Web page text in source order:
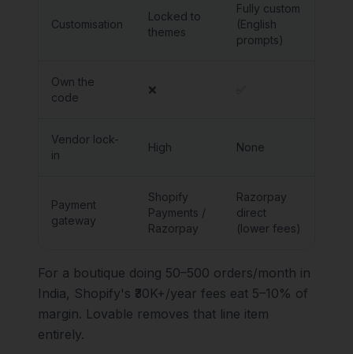
Customisation
Locked to
themes
Fully custom
(English
prompts)
Own the
code
❌
Vendor lock-
in
High None
Payment
gateway
Shopify
Payments /
Razorpay
Razorpay
direct
(lower fees)
For a boutique doing 50–500 orders/month in
India, Shopify's ₹30K+/year fees eat 5–10% of
margin. Lovable removes that line item
entirely.